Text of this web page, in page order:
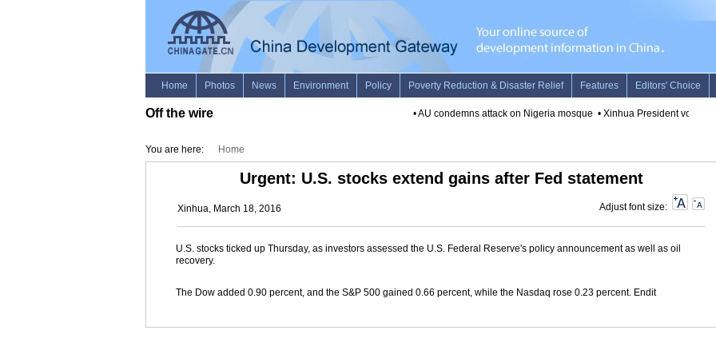
Off the wire AU condemns attack on Nigeria mosque• Xinhua President vows to
You are here: Home
Urgent: U.S. stocks extend gains after Fed statement
Xinhua, March 18, 2016 Adjust font size:
U.S. stocks ticked up Thursday, as investors assessed the U.S. Federal Reserve's policy announcement as well as oil
recovery.
The Dow added 0.90 percent, and the S&P 500 gained 0.66 percent, while the Nasdaq rose 0.23 percent. Endit